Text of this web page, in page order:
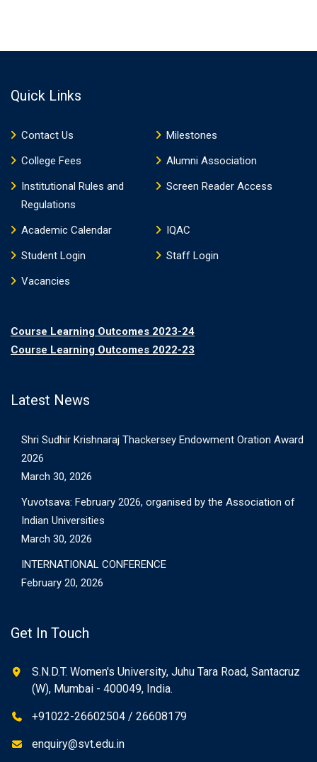
Quick Links
Contact Us
Milestones
College Fees
Alumni Association
Institutional Rules and
Regulations
Screen Reader Access
Academic Calendar
IQAC
Student Login
Staff Login
Vacancies
Course Learning Outcomes 2023-24
Course Learning Outcomes 2022-23
Latest News
Shri Sudhir Krishnaraj Thackersey Endowment Oration Award
2026
March 30, 2026
Yuvotsava: February 2026, organised by the Association of
Indian Universities
March 30, 2026
INTERNATIONAL CONFERENCE
February 20, 2026
Get In Touch
S.N.D.T. Women's University, Juhu Tara Road, Santacruz
(W), Mumbai - 400049, India.
+91022-26602504 / 26608179
enquiry@svt.edu.in